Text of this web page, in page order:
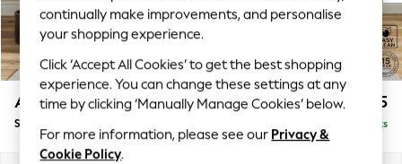
Trending On Social
Polka Dots
Summer Textures
Blues & Chambrays
Summer Whites
Chocolate Brown
Linen Collection
Ashford Highback £1,075
Snuggle Delivered in 8 Weeks
continually make improvements, and personalise
your shopping experience.
Click ‘Accept All Cookies’ to get the best shopping
experience. You can change these settings at any
time by clicking ‘Manually Manage Cookies’ below.
For more information, please see our Privacy &
Cookie Policy.